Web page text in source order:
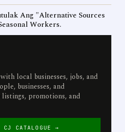
Ang "Alternative Sources
Workers.
local businesses, jobs, and
businesses, and
promotions, and
CJ CATALOGUE →